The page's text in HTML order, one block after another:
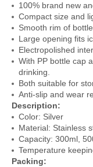
100% brand new
Compact size and
Smooth rim of
Large opening fits
Electropolished
With PP bottle cap
drinking.
Both suitable for
Anti-slip and wear
Description:
Color: Silver
Material: Stainless
Capacity: 300ml,
Temperature
Packing: